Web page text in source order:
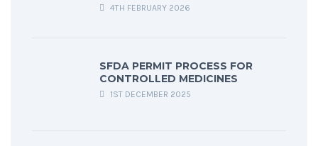
4TH FEBRUARY 2026
SFDA PERMIT PROCESS FOR
CONTROLLED MEDICINES
1ST DECEMBER 2025